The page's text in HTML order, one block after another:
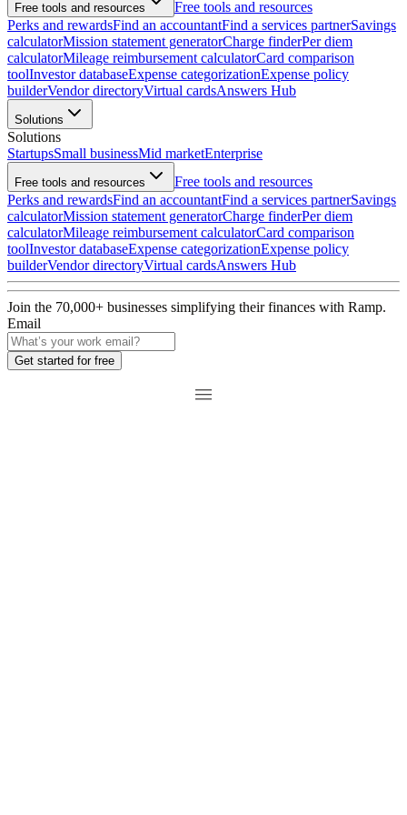
Free tools and resources
Free tools and resources
Perks and rewardsFind an accountantFind a services partnerSavings
calculatorMission statement generatorCharge finderPer diem
calculatorMileage reimbursement calculatorCard comparison
toolInvestor databaseExpense categorizationExpense policy
builderVendor directoryVirtual cardsAnswers Hub
Solutions
Solutions
StartupsSmall businessMid marketEnterprise
Free tools and resources
Free tools and resources
Perks and rewardsFind an accountantFind a services partnerSavings
calculatorMission statement generatorCharge finderPer diem
calculatorMileage reimbursement calculatorCard comparison
toolInvestor databaseExpense categorizationExpense policy
builderVendor directoryVirtual cardsAnswers Hub
Join the 70,000+ businesses simplifying their finances with Ramp.
Email
Get started for free